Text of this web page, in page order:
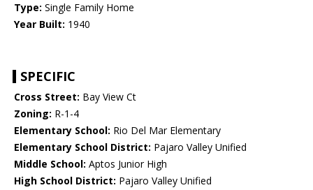
Type: Single Family Home
Year Built: 1940
SPECIFIC
Cross Street: Bay View Ct
Zoning: R-1-4
Elementary School: Rio Del Mar Elementary
Elementary School District: Pajaro Valley Unified
Middle School: Aptos Junior High
High School District: Pajaro Valley Unified